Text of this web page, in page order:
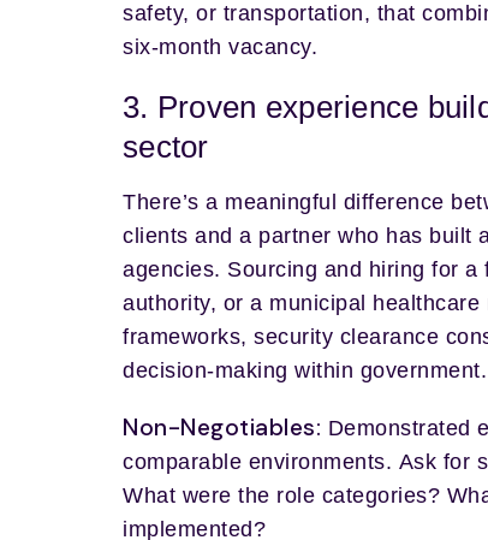
safety, or transportation, that
six-month vacancy.
3. Proven experience
sector
There’s a meaningful difference
clients and a partner who has built
agencies. Sourcing and hiring for
authority, or a municipal
frameworks, security clearance
decision-making within government.
Non-Negotiables: Demonstrated
comparable environments. Ask for
What were the role categories?
implemented?